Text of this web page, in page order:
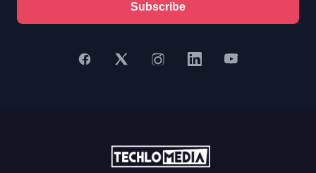
Subscribe